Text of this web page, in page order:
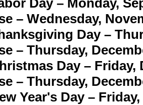
Day – Monday,
– Wednesday,
Day –
– Thursday,
Day – Friday,
– Thursday,
Year's Day –